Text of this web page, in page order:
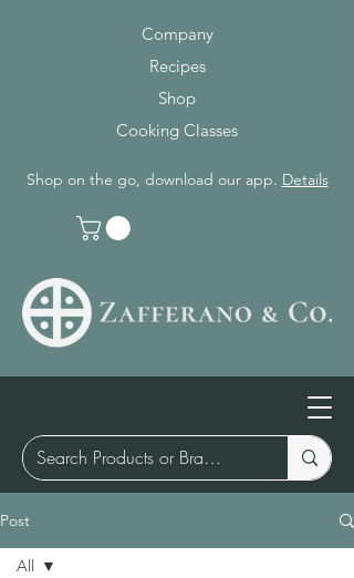
Company
Recipes
Shop
Cooking Classes
Shop on the go, download our app. Details
Post
All